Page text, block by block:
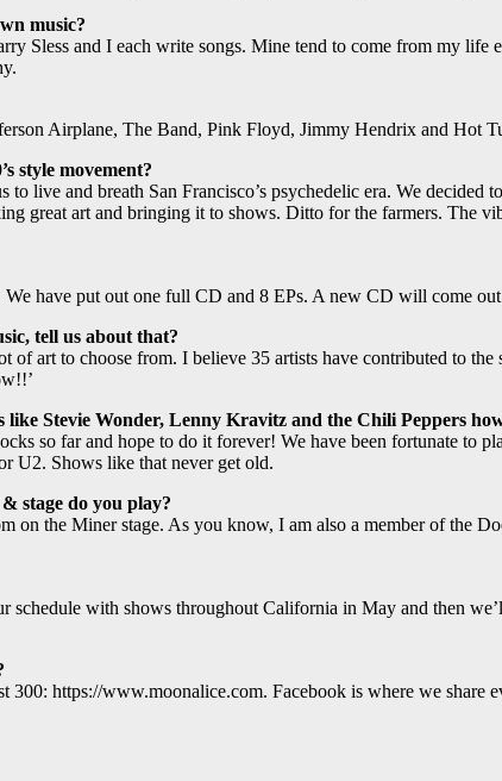
music?
Sless and I each write songs. Mine tend to come from my life
Airplane, The Band, Pink Floyd, Jimmy Hendrix and Hot
style movement?
live and breath San Francisco’s psychedelic era. We
great art and bringing it to shows. Ditto for the farmers. The
have put out one full CD and 8 EPs. A new CD will come out
tell us about that?
of art to choose from. I believe 35 artists have contributed to
Stevie Wonder, Lenny Kravitz and the Chili Peppers
so far and hope to do it forever! We have been fortunate to
U2. Shows like that never get old.
stage do you play?
the Miner stage. As you know, I am also a member of the
with shows throughout California in May and then
https://www.moonalice.com. Facebook is where we share